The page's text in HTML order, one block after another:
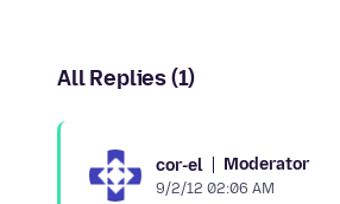
All Replies (1)
cor-el Moderator
9/2/12 02:06 AM